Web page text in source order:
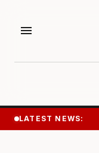
menu
LATEST NEWS:
Nigerians